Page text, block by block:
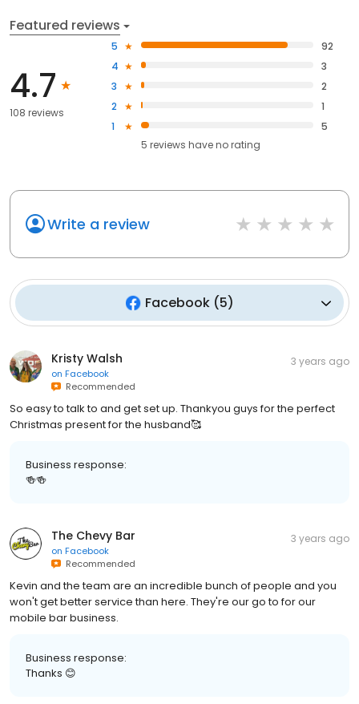
Featured reviews
4.7
108 reviews
5
92
4
3
3
2
2
1
1
5
5 reviews haveno rating
Write a review
Facebook(5)
Kristy Walsh
on Facebook
Recommended
3 years ago
So easy to talk to and get set up. Thankyou guys for the perfect
Christmas present for the husband🥰
Business response:
🍻🍻
The Chevy Bar
on Facebook
Recommended
3 years ago
Kevin and the team are an incredible bunch of people and you
won't get better service than here. They're our go to for our
mobile bar business.
Business response:
Thanks 😊